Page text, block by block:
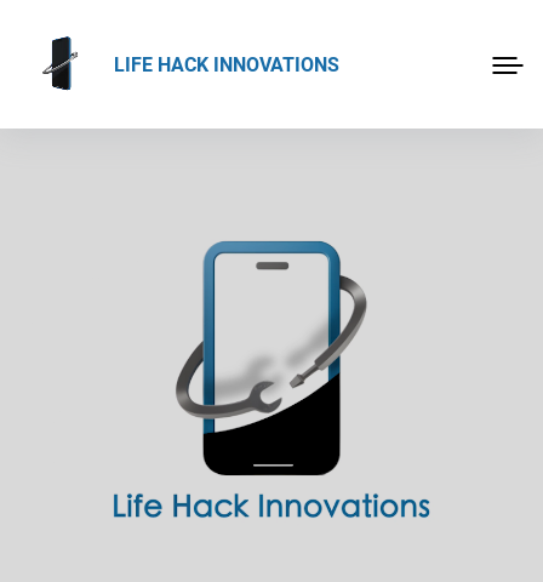
LIFE HACK INNOVATIONS
PROJECTS
PRODUCTS
BLOG
CONTACT
DEMOS